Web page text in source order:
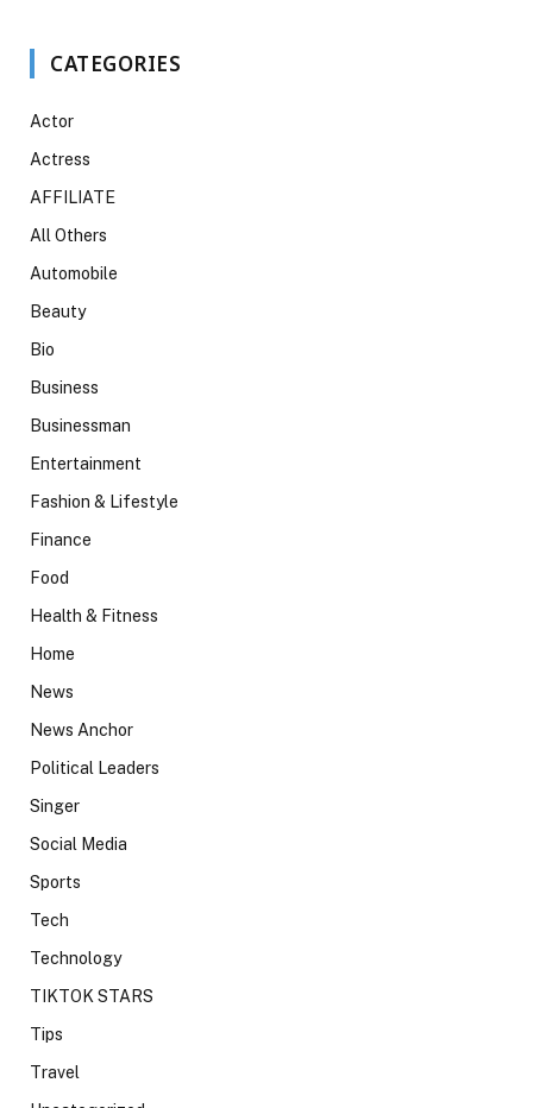
CATEGORIES
Actor
Actress
AFFILIATE
All Others
Automobile
Beauty
Bio
Business
Businessman
Entertainment
Fashion & Lifestyle
Finance
Food
Health & Fitness
Home
News
News Anchor
Political Leaders
Singer
Social Media
Sports
Tech
Technology
TIKTOK STARS
Tips
Travel